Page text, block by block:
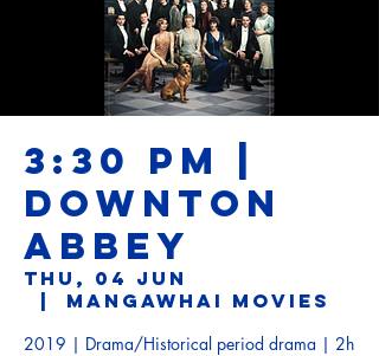
3:30 PM |
DOWNTON
ABBEY
Thu, 04 Jun
Mangawhai Movies
2019 | Drama/Historical period drama | 2h